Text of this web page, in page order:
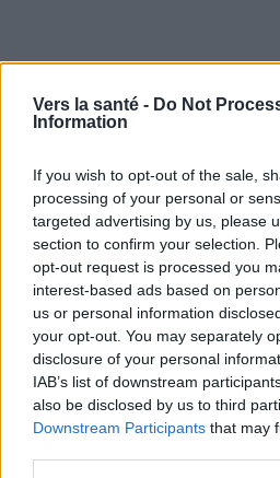
Vers la santé - Do Not
Information
If you wish to opt-out of the sale,
processing of your personal or
targeted advertising by us, please
section to confirm your selection.
opt-out request is processed you
interest-based ads based on
us or personal information
your opt-out. You may separately
disclosure of your personal
IAB’s list of downstream
also be disclosed by us to third
Downstream Participants that may
Utile? Partagez-le
Vous voulez rester informé ?
nous sur
EN RAPPORT
Sujets Hydrocéphalie-